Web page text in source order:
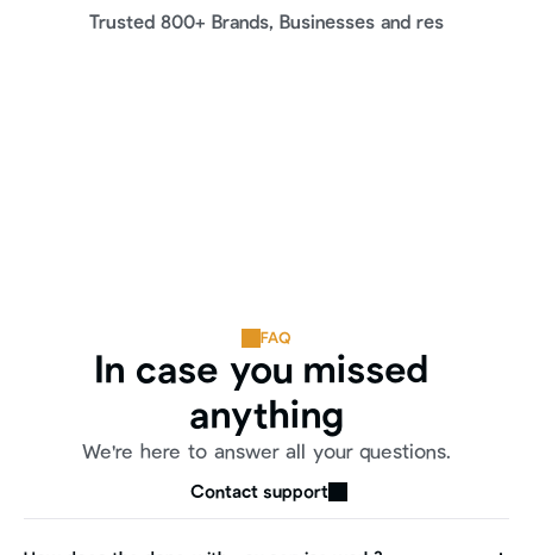
Trusted 800+ Brands, Businesses and res
FAQ
In case you missed
anything
We're here to answer all your questions.
Contact support